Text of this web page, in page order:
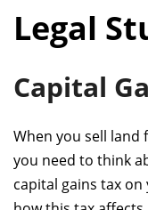
Legal
Capital
When you sell land
you need to think
capital gains tax